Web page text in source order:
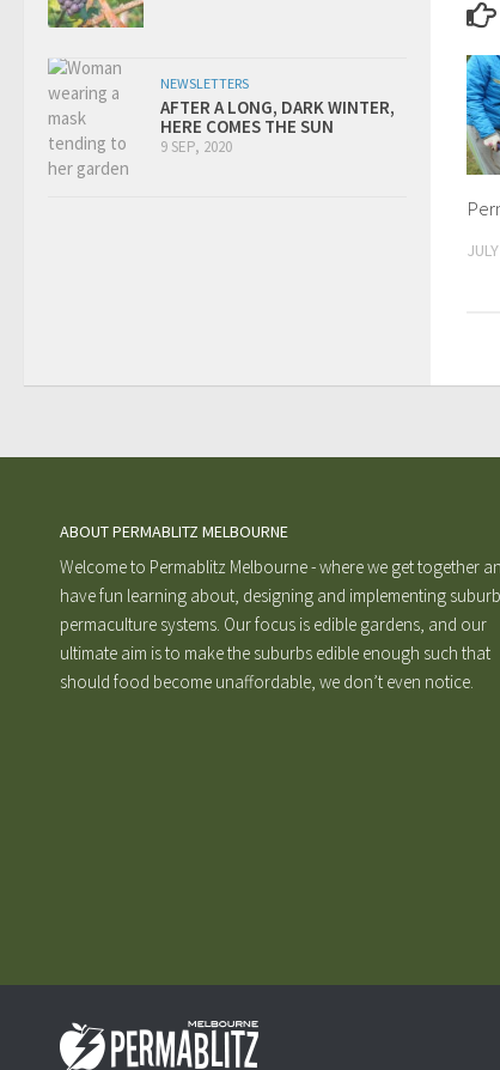
NEWSLETTERS
AFTER A LONG, DARK WINTER,
HERE COMES THE SUN
9 SEP, 2020
ABOUT PERMABLITZ MELBOURNE
Welcome to Permablitz Melbourne - where we get together
have fun learning about, designing and implementing
permaculture systems. Our focus is edible gardens, and our
ultimate aim is to make the suburbs edible enough such that
should food become unaffordable, we don’t even notice.